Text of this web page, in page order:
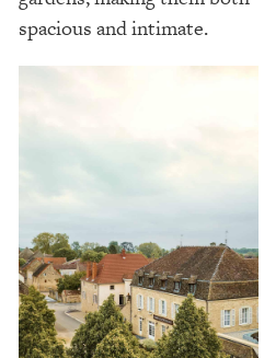
spacious and intimate.